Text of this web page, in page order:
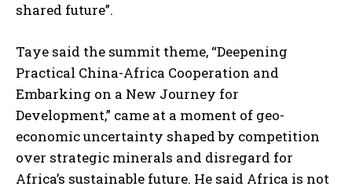
shared future”.
Taye said the summit theme, “Deepening
Practical China-Africa Cooperation and
Embarking on a New Journey for
Development,” came at a moment of geo-
economic uncertainty shaped by competition
over strategic minerals and disregard for
Africa’s sustainable future. He said Africa is not